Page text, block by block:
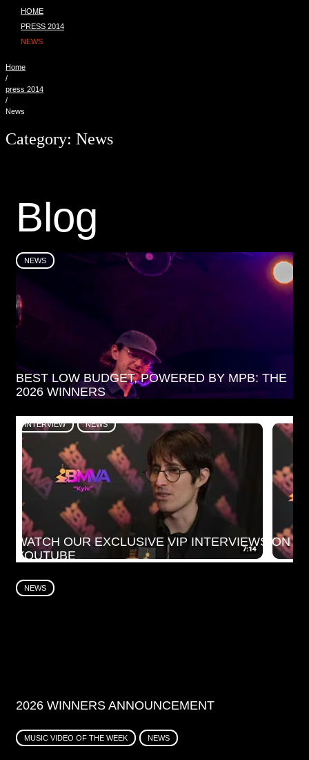
HOME
PRESS 2014
NEWS
Home
/
press 2014
/
News
Category: News
Blog
NEWS
BEST LOW BUDGET, POWERED BY MPB: THE
2026 WINNERS
INTERVIEW NEWS
WATCH OUR EXCLUSIVE VIP INTERVIEWS ON
YOUTUBE
NEWS
2026 WINNERS ANNOUNCEMENT
MUSIC VIDEO OF THE WEEK NEWS